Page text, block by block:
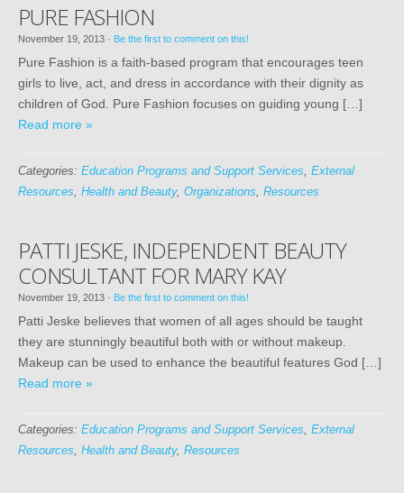
PURE FASHION
November 19, 2013 · Be the first to comment on this!
Pure Fashion is a faith-based program that encourages teen
girls to live, act, and dress in accordance with their dignity as
children of God. Pure Fashion focuses on guiding young […]
Read more »
Categories: Education Programs and Support Services, External
Resources, Health and Beauty, Organizations, Resources
PATTI JESKE, INDEPENDENT BEAUTY
CONSULTANT FOR MARY KAY
November 19, 2013 · Be the first to comment on this!
Patti Jeske believes that women of all ages should be taught
they are stunningly beautiful both with or without makeup.
Makeup can be used to enhance the beautiful features God […]
Read more »
Categories: Education Programs and Support Services, External
Resources, Health and Beauty, Resources